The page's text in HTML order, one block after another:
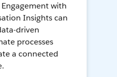
Engagement with
Insights can
driven
processes
a connected